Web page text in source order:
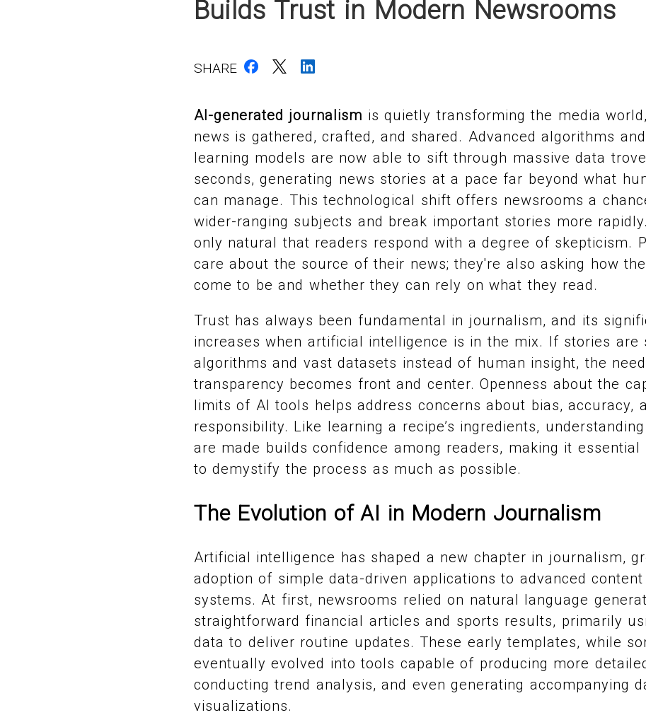
Builds Trust in Modern Newsrooms
SHARE
AI-generated journalism is quietly transforming the media
news is gathered, crafted, and shared. Advanced algorithms
learning models are now able to sift through massive data
seconds, generating news stories at a pace far beyond what
can manage. This technological shift offers newsrooms a
wider-ranging subjects and break important stories more
only natural that readers respond with a degree of skepticism.
care about the source of their news; they're also asking how
come to be and whether they can rely on what they read.
Trust has always been fundamental in journalism, and its
increases when artificial intelligence is in the mix. If stories are
algorithms and vast datasets instead of human insight, the
transparency becomes front and center. Openness about the
limits of AI tools helps address concerns about bias, accuracy,
responsibility. Like learning a recipe’s ingredients,
are made builds confidence among readers, making it essential
to demystify the process as much as possible.
The Evolution of AI in Modern Journalism
Artificial intelligence has shaped a new chapter in journalism,
adoption of simple data-driven applications to advanced
systems. At first, newsrooms relied on natural language
straightforward financial articles and sports results, primarily
data to deliver routine updates. These early templates, while
eventually evolved into tools capable of producing more
conducting trend analysis, and even generating accompanying
visualizations.